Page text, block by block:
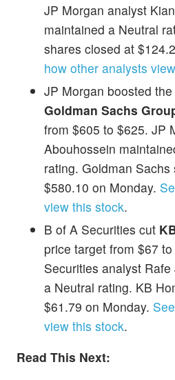
JP Morgan analyst
maintained a Neutral
shares closed at
how other analysts
JP Morgan boosted
Goldman Sachs
from $605 to $625. JP
Abouhossein
rating. Goldman
$580.10 on Monday.
view this stock.
B of A Securities cut
price target from $67
Securities analyst
a Neutral rating. KB
$61.79 on Monday.
view this stock.
Read This Next: